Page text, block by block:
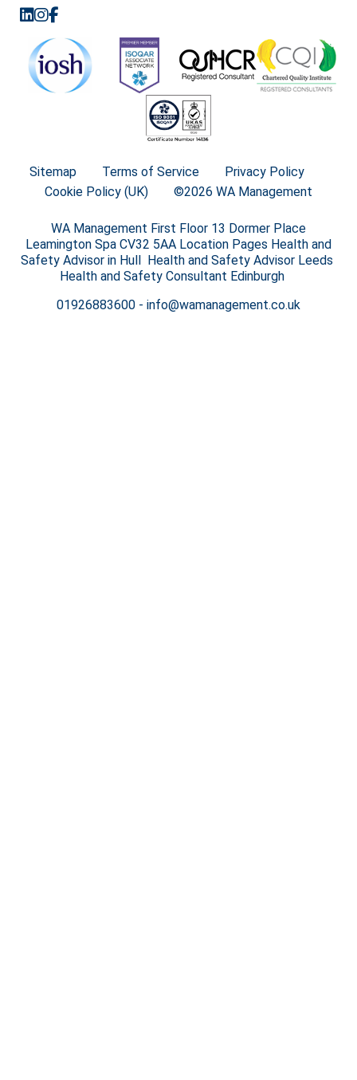
Sitemap Terms of Service
Privacy Policy
Cookie Policy (UK)
©2026 WA Management
WA Management First Floor 13 Dormer Place
Leamington Spa CV32 5AA Location Pages Health and
Safety Advisor in Hull Health and Safety Advisor Leeds
Health and Safety Consultant Edinburgh
01926883600- info@wamanagement.co.uk